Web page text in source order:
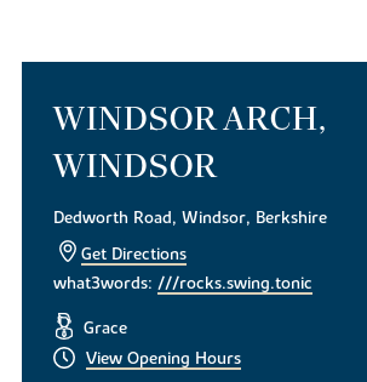
WINDSOR ARCH,
WINDSOR
Dedworth Road, Windsor, Berkshire
Get Directions
what3words:///rocks.swing.tonic
Grace
View Opening Hours